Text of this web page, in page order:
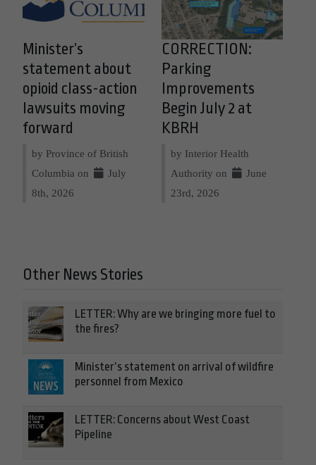
Minister’s
statement about
opioid class-action
lawsuits moving
forward
by Province of British
Columbia on
July
8th, 2026
CORRECTION:
Parking
Improvements
Begin July 2 at
KBRH
by Interior Health
Authority on
June
23rd, 2026
Other News Stories
LETTER: Why are we bringing more fuel to
the fires?
Minister’s statement on arrival of wildfire
personnel from Mexico
LETTER: Concerns about West Coast
Pipeline